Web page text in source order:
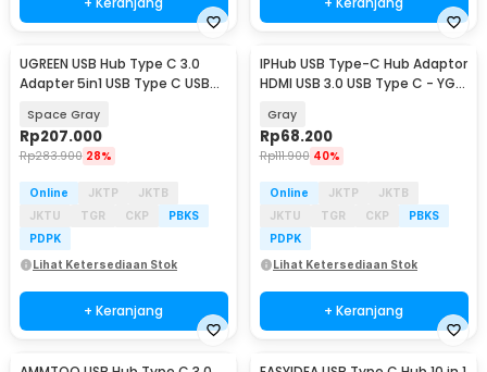
UGREEN USB Hub Type C 3.0
Adapter 5in1 USB Type C USB
Space Gray
Rp207.000
Rp283.900 28%
Online JKTP
JKTB
JKTU
TGR CKP
PBKS
PDPK
Lihat Ketersediaan Stok
+ Keranjang
IPHub USB Type-C Hub Adaptor
HDMI USB 3.0 USB Type C - YG-
Gray
Rp68.200
Rp111.900 40%
Online JKTP
JKTB
JKTU
TGR CKP
PBKS
PDPK
Lihat Ketersediaan Stok
+ Keranjang